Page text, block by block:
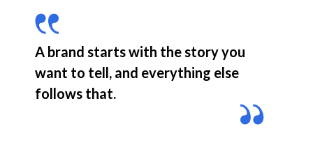
A brand starts with the story you
want to tell, and everything else
follows that.